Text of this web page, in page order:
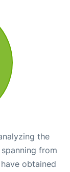
the
from
obtained